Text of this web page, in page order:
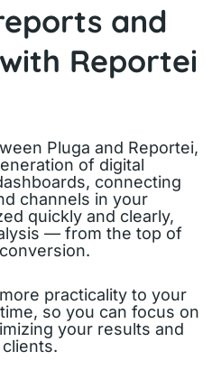
and
Reportei
Pluga and Reportei,
of digital
connecting
channels in your
quickly and clearly,
— from the top of
practicality to your
so you can focus on
your results and